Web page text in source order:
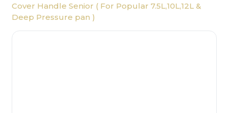
Cover Handle Senior ( For Popular 7.5L,10L,12L &
Deep Pressure pan )